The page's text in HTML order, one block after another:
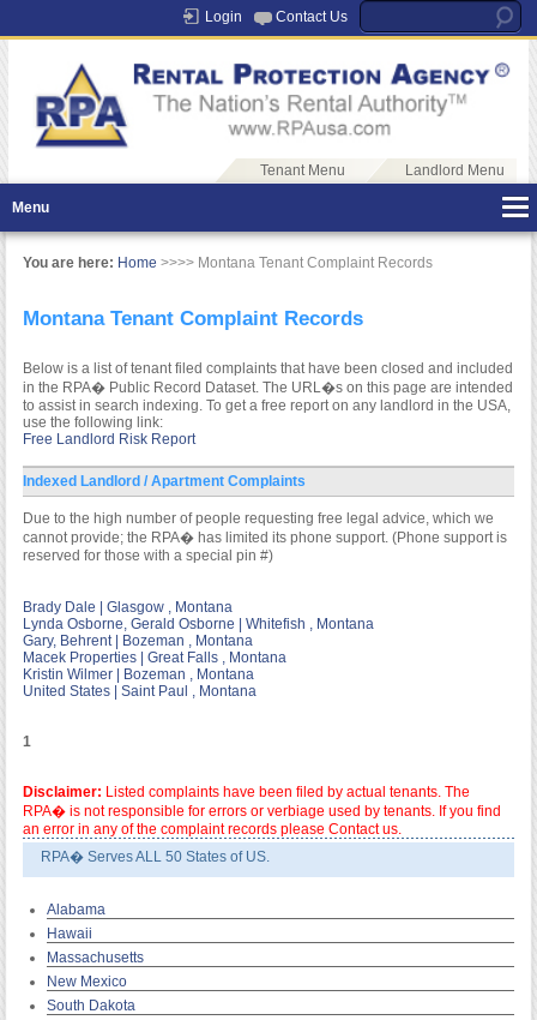
Login Contact Us
Tenant Menu Landlord Menu
Menu
You are here: Home >>>> Montana Tenant Complaint Records
Montana Tenant Complaint Records
Below is a list of tenant filed complaints that have been closed and included
in the RPA� Public Record Dataset. The URL�s on this page are intended
to assist in search indexing. To get a free report on any landlord in the USA,
use the following link:
Free Landlord Risk Report
Indexed Landlord / Apartment Complaints
Due to the high number of people requesting free legal advice, which we
cannot provide; the RPA� has limited its phone support. (Phone support is
reserved for those with a special pin #)
Brady Dale | Glasgow , Montana
Lynda Osborne, Gerald Osborne | Whitefish , Montana
Gary, Behrent | Bozeman , Montana
Macek Properties | Great Falls , Montana
Kristin Wilmer | Bozeman , Montana
United States | Saint Paul , Montana
1
Disclaimer: Listed complaints have been filed by actual tenants. The
RPA� is not responsible for errors or verbiage used by tenants. If you find
an error in any of the complaint records please Contact us.
RPA� Serves ALL 50 States of US.
Alabama
Hawaii
Massachusetts
New Mexico
South Dakota